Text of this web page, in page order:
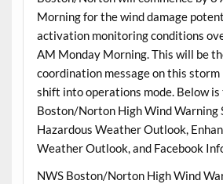
Morning for the wind damage
activation monitoring conditions
AM Monday Morning. This will be
coordination message on this
shift into operations mode. Below is
Boston/Norton High Wind Warning
Hazardous Weather Outlook,
Weather Outlook, and Facebook
NWS Boston/Norton High Wind